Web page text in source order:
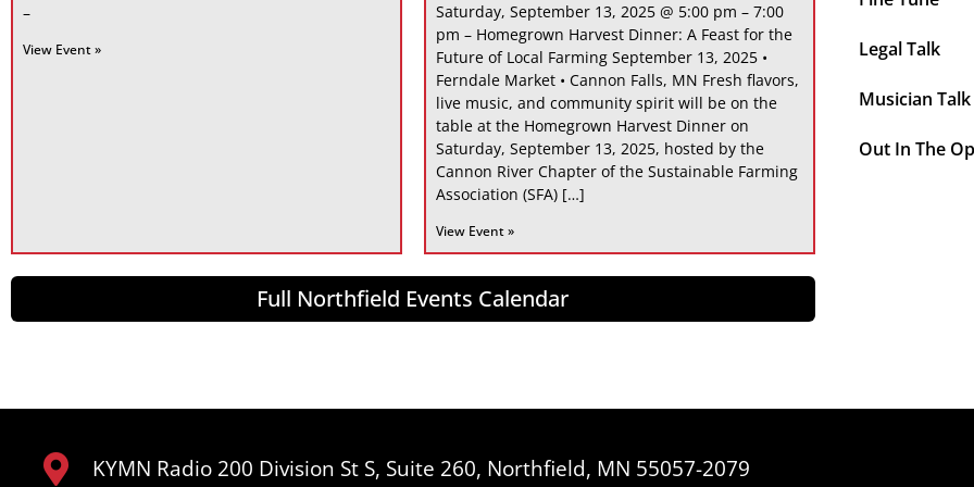
–
View Event »
Saturday, September 13, 2025 @ 5:00 pm – 7:00
pm – Homegrown Harvest Dinner: A Feast for the
Future of Local Farming September 13, 2025 •
Ferndale Market • Cannon Falls, MN Fresh flavors,
live music, and community spirit will be on the
table at the Homegrown Harvest Dinner on
Saturday, September 13, 2025, hosted by the
Cannon River Chapter of the Sustainable Farming
Association (SFA) […]
View Event »
Full Northfield Events Calendar
Legal Talk
Musician Talk
Out In The
KYMN Radio 200 Division St S, Suite 260, Northfield, MN 55057-2079